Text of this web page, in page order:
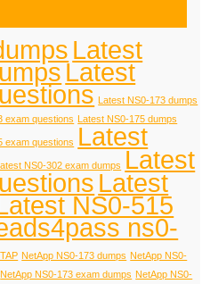
Latest
Latest
Latest NS0-173 dumps
exam questions Latest NS0-175 dumps
exam questions Latest
NS0-302 exam dumps Latest
Latest
NS0-515
ns0-
NetApp NS0-173 dumps NetApp NS0-
NetApp NS0-173 exam dumps NetApp NS0-